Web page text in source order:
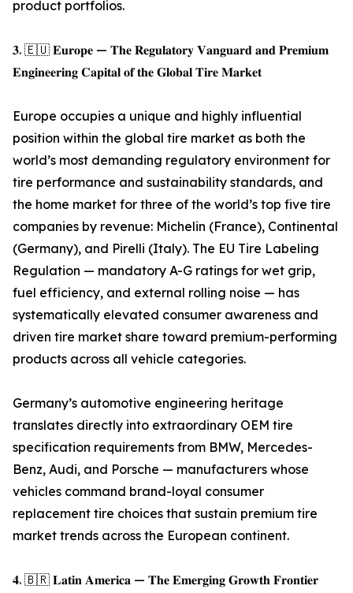
product portfolios.
𝟑. 🇪🇺 𝐄𝐮𝐫𝐨𝐩𝐞 — 𝐓𝐡𝐞 𝐑𝐞𝐠𝐮𝐥𝐚𝐭𝐨𝐫𝐲 𝐕𝐚𝐧𝐠𝐮𝐚𝐫𝐝 𝐚𝐧𝐝 𝐏𝐫𝐞𝐦𝐢𝐮𝐦
𝐄𝐧𝐠𝐢𝐧𝐞𝐞𝐫𝐢𝐧𝐠 𝐂𝐚𝐩𝐢𝐭𝐚𝐥 𝐨𝐟 𝐭𝐡𝐞 𝐆𝐥𝐨𝐛𝐚𝐥 𝐓𝐢𝐫𝐞 𝐌𝐚𝐫𝐤𝐞𝐭
Europe occupies a unique and highly influential
position within the global tire market as both the
world’s most demanding regulatory environment for
tire performance and sustainability standards, and
the home market for three of the world’s top five tire
companies by revenue: Michelin (France), Continental
(Germany), and Pirelli (Italy). The EU Tire Labeling
Regulation — mandatory A-G ratings for wet grip,
fuel efficiency, and external rolling noise — has
systematically elevated consumer awareness and
driven tire market share toward premium-performing
products across all vehicle categories.
Germany’s automotive engineering heritage
translates directly into extraordinary OEM tire
specification requirements from BMW, Mercedes-
Benz, Audi, and Porsche — manufacturers whose
vehicles command brand-loyal consumer
replacement tire choices that sustain premium tire
market trends across the European continent.
𝟒. 🇧🇷 𝐋𝐚𝐭𝐢𝐧 𝐀𝐦𝐞𝐫𝐢𝐜𝐚 — 𝐓𝐡𝐞 𝐄𝐦𝐞𝐫𝐠𝐢𝐧𝐠 𝐆𝐫𝐨𝐰𝐭𝐡 𝐅𝐫𝐨𝐧𝐭𝐢𝐞𝐫